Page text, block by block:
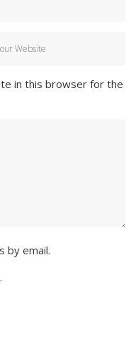
in this browser for the
by email.